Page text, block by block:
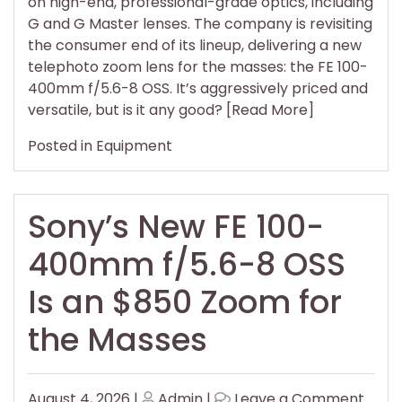
G and G Master lenses. The company is revisiting
the consumer end of its lineup, delivering a new
telephoto zoom lens for the masses: the FE 100-
400mm f/5.6-8 OSS. It’s aggressively priced and
versatile, but is it any good? [Read More]
Posted in Equipment
Sony’s New FE 100-
400mm f/5.6-8 OSS
Is an $850 Zoom for
the Masses